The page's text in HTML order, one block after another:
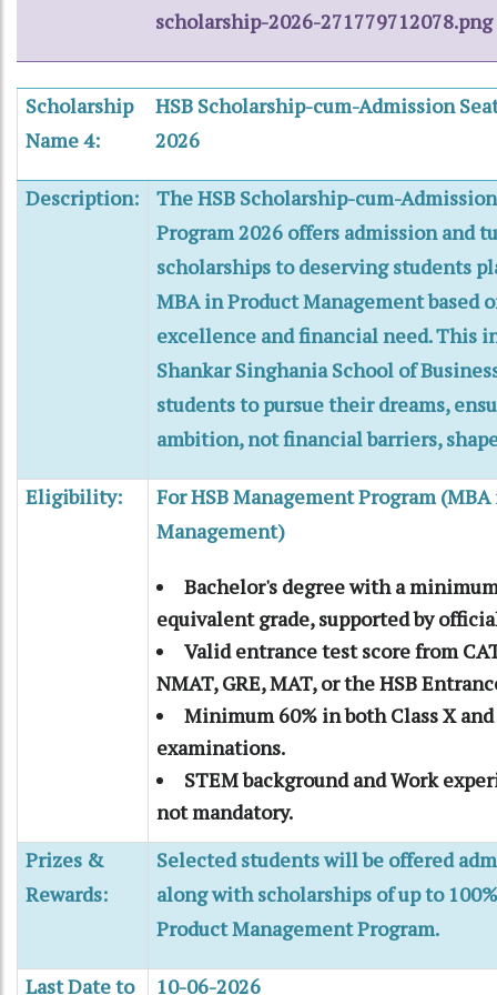
scholarship-2026-271779712078.png
Scholarship
Name 4:
HSB Scholarship-cum-Admission
2026
Description:
The HSB Scholarship-cum-Admission
Program 2026 offers admission and
scholarships to deserving students
MBA in Product Management based
excellence and financial need. This
Shankar Singhania School of
students to pursue their dreams,
ambition, not financial barriers,
Eligibility:
For HSB Management Program
Management)
Bachelor's degree with a
equivalent grade, supported by
Valid entrance test score from
NMAT, GRE, MAT, or the HSB
Minimum 60% in both Class X
examinations.
STEM background and Work
not mandatory.
Prizes &
Rewards:
Selected students will be offered
along with scholarships of up to
Product Management Program.
Last Date to 10-06-2026